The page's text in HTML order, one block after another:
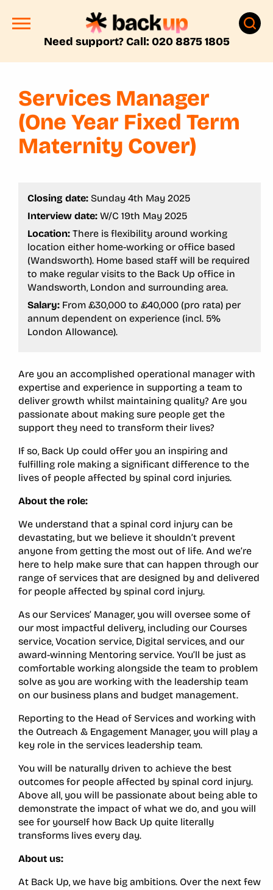
Need support? Call: 020 8875 1805
Services Manager
(One Year Fixed Term
Maternity Cover)
Closing date: Sunday 4th May 2025
Interview date: W/C 19th May 2025
Location: There is flexibility around working
location either home-working or office based
(Wandsworth). Home based staff will be required
to make regular visits to the Back Up office in
Wandsworth, London and surrounding area.
Salary: From £30,000 to £40,000 (pro rata) per
annum dependent on experience (incl. 5%
London Allowance).
Are you an accomplished operational manager with
expertise and experience in supporting a team to
deliver growth whilst maintaining quality? Are you
passionate about making sure people get the
support they need to transform their lives?
If so, Back Up could offer you an inspiring and
fulfilling role making a significant difference to the
lives of people affected by spinal cord injuries.
About the role:
We understand that a spinal cord injury can be
devastating, but we believe it shouldn’t prevent
anyone from getting the most out of life. And we’re
here to help make sure that can happen through our
range of services that are designed by and delivered
for people affected by spinal cord injury.
As our Services’ Manager, you will oversee some of
our most impactful delivery, including our Courses
service, Vocation service, Digital services, and our
award-winning Mentoring service. You’ll be just as
comfortable working alongside the team to problem
solve as you are working with the leadership team
on our business plans and budget management.
Reporting to the Head of Services and working with
the Outreach & Engagement Manager, you will play a
key role in the services leadership team.
You will be naturally driven to achieve the best
outcomes for people affected by spinal cord injury.
Above all, you will be passionate about being able to
demonstrate the impact of what we do, and you will
see for yourself how Back Up quite literally
transforms lives every day.
About us:
At Back Up, we have big ambitions. Over the next few